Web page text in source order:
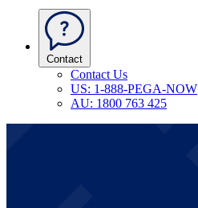
Contact
Contact Us
US: 1-888-PEGA-NOW
AU: 1800 763 425